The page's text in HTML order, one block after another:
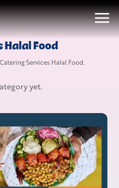
Halal Food
Catering Services Halal Food.
yet.